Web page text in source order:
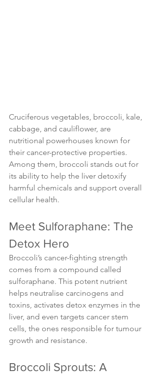
Cruciferous vegetables, broccoli, kale,
cabbage, and cauliflower, are
nutritional powerhouses known for
their cancer-protective properties.
Among them, broccoli stands out for
its ability to help the liver detoxify
harmful chemicals and support overall
cellular health.
Meet Sulforaphane: The
Detox Hero
Broccoli’s cancer-fighting strength
comes from a compound called
sulforaphane. This potent nutrient
helps neutralise carcinogens and
toxins, activates detox enzymes in the
liver, and even targets cancer stem
cells, the ones responsible for tumour
growth and resistance.
Broccoli Sprouts: A